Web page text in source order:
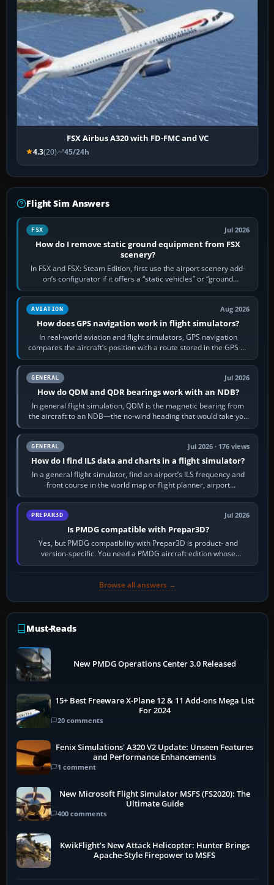
FSX Airbus A320 with FD-FMC and VC
4.3(20) 45/24h
Flight Sim Answers
FSX Jul 2026
How do I remove static ground equipment from FSX
scenery?
In FSX and FSX: Steam Edition, first use the airport scenery add-
on’s configurator if it offers a “static vehicles” or “ground
equipment” option.…
AVIATION Aug 2026
How does GPS navigation work in flight simulators?
In real-world aviation and flight simulators, GPS navigation
compares the aircraft’s position with a route stored in the GPS or
flight-management…
GENERAL Jul 2026
How do QDM and QDR bearings work with an NDB?
In general flight simulation, QDM is the magnetic bearing from
the aircraft to an NDB—the no-wind heading that would take you
to it. QDR is the…
GENERAL Jul 2026 · 176 views
How do I find ILS data and charts in a flight simulator?
In a general flight simulator, find an airport’s ILS frequency and
front course in the world map or flight planner, airport
information, the…
PREPAR3D Jul 2026
Is PMDG compatible with Prepar3D?
Yes, but PMDG compatibility with Prepar3D is product- and
version-specific. You need a PMDG aircraft edition whose
installer explicitly supports your…
Browse all answers →
Must-Reads
New PMDG Operations Center 3.0 Released
15+ Best Freeware X-Plane 12 & 11 Add-ons Mega List
For 2024
20 comments
Fenix Simulations' A320 V2 Update: Unseen Features
and Performance Enhancements
1 comment
New Microsoft Flight Simulator MSFS (FS2020): The
Ultimate Guide
400 comments
KwikFlight’s New Attack Helicopter: Hunter Brings
Apache-Style Firepower to MSFS